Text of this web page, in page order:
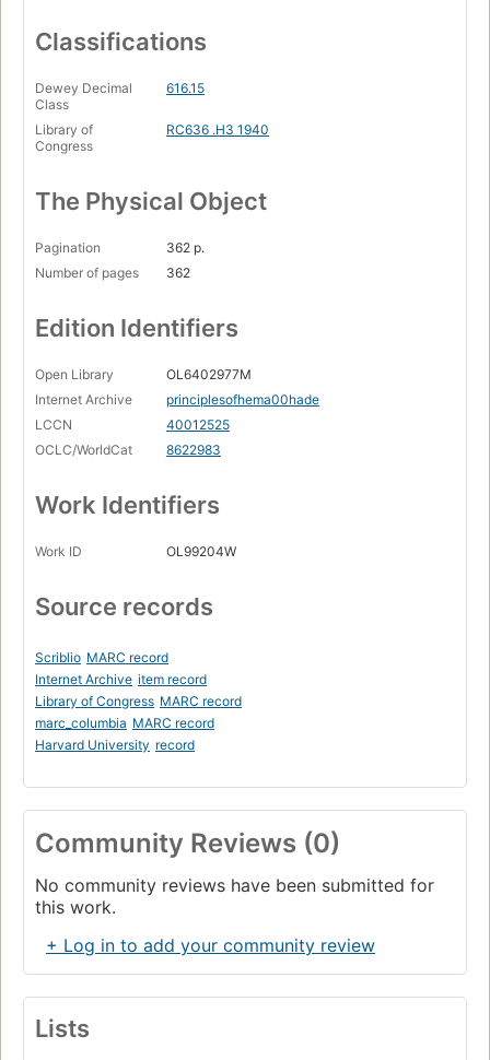
Classifications
Dewey Decimal
Class
616.15
Library of
Congress
RC636 .H3 1940
The Physical Object
Pagination
362 p.
Number of pages
362
Edition Identifiers
Open Library
OL6402977M
Internet Archive
principlesofhema00hade
LCCN
40012525
OCLC/WorldCat
8622983
Work Identifiers
Work ID OL99204W
Source records
Scriblio MARC record
Internet Archive item record
Library of Congress MARC record
marc_columbia MARC record
Harvard University record
Community Reviews (0)
No community reviews have been submitted for
this work.
+ Log in to add your community review
Lists